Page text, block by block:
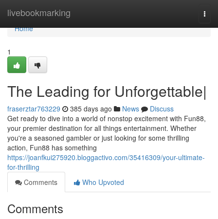
livebookmarking
Home
Home
1
The Leading for Unforgettable|
fraserztar763229 385 days ago News
Discuss
Get ready to dive into a world of nonstop excitement with Fun88,
your premier destination for all things entertainment. Whether
you're a seasoned gambler or just looking for some thrilling
action, Fun88 has something
https://joanfkui275920.bloggactivo.com/35416309/your-ultimate-
for-thrilling
Comments
Who Upvoted
Comments